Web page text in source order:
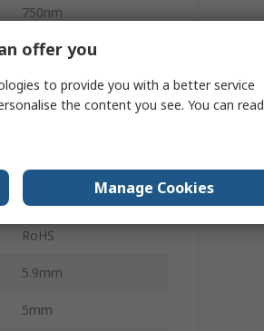
750nm
1100nm
0.005μs
85°C
RoHS
5.9mm
5mm
offer you
to provide you with a better service
the content you see. You can read
Manage Cookies